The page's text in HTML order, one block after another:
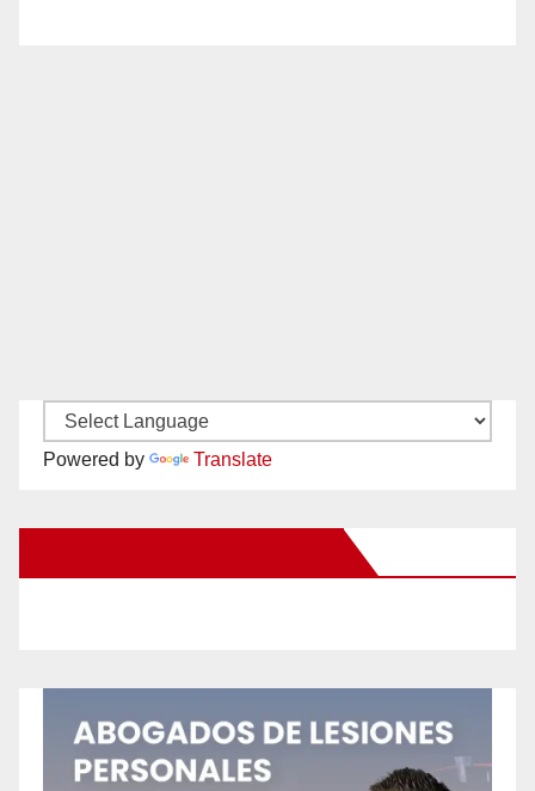
Powered by Translate